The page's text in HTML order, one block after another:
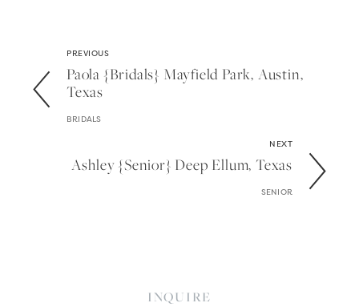
PREVIOUS
Paola {bridals} Mayfield Park, Austin,
Texas
BRIDALS
NEXT
Ashley {senior} Deep Ellum, Texas
SENIOR
INQUIRE